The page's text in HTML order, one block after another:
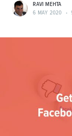
RAVI MEHTA
6 MAY 2020 •